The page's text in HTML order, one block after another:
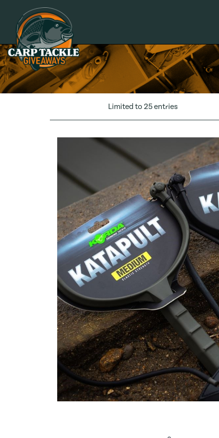
Carp Tackle Giveaways
Limited to 25 entries